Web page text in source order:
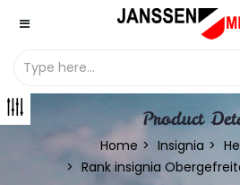
Product
Home Insignia
Rank insignia